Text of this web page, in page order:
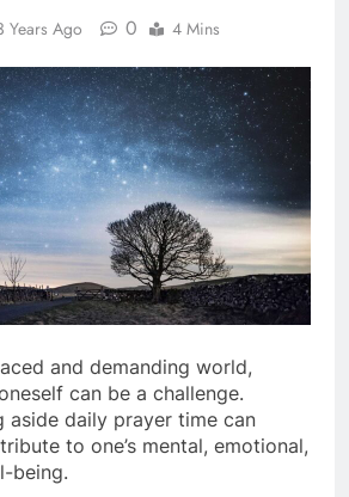
Years Ago 0 4 Mins
and demanding world,
can be a challenge.
aside daily prayer time can
to one’s mental, emotional,
being.